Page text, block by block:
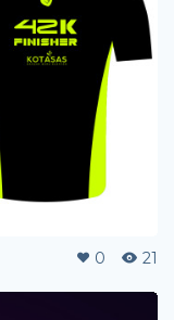
0 21